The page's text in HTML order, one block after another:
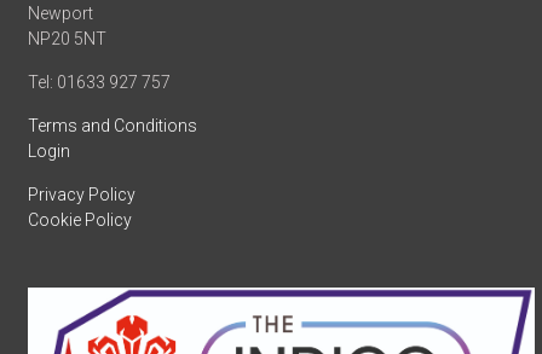
Newport
NP20 5NT
Tel: 01633 927 757
Terms and Conditions
Login
Privacy Policy
Cookie Policy